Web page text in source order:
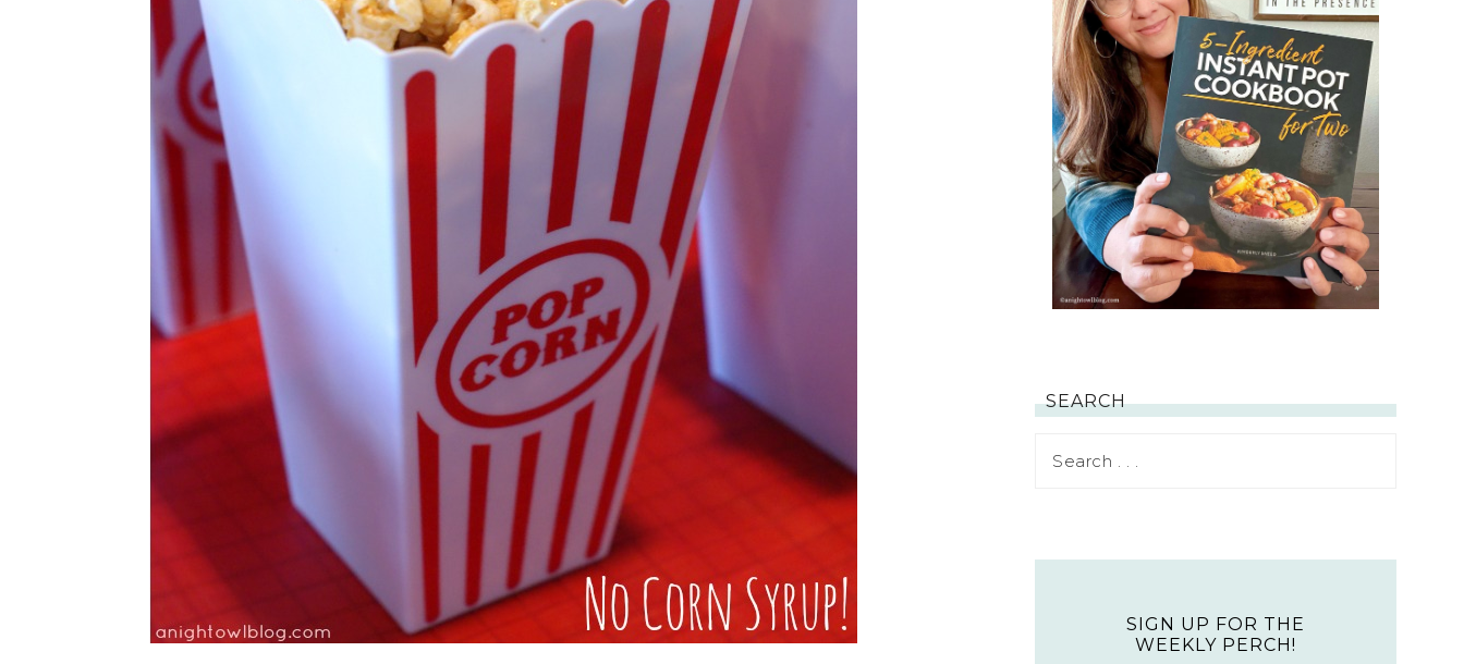
SEARCH
SIGN UP FOR THE
WEEKLY PERCH!